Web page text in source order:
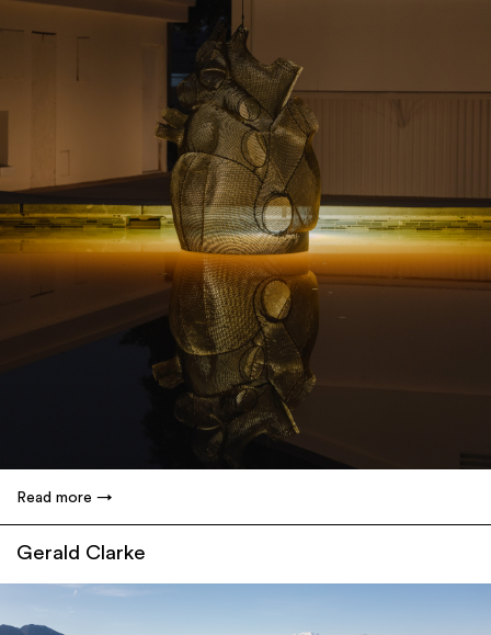
Read more
Gerald Clarke